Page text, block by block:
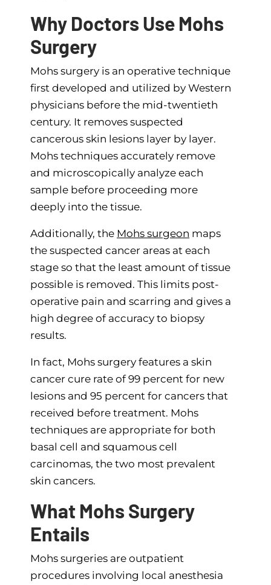
Why Doctors Use Mohs
Surgery
Mohs surgery is an operative technique
first developed and utilized by Western
physicians before the mid-twentieth
century. It removes suspected
cancerous skin lesions layer by layer.
Mohs techniques accurately remove
and microscopically analyze each
sample before proceeding more
deeply into the tissue.
Additionally, the Mohs surgeon maps
the suspected cancer areas at each
stage so that the least amount of tissue
possible is removed. This limits post-
operative pain and scarring and gives a
high degree of accuracy to biopsy
results.
In fact, Mohs surgery features a skin
cancer cure rate of 99 percent for new
lesions and 95 percent for cancers that
received before treatment. Mohs
techniques are appropriate for both
basal cell and squamous cell
carcinomas, the two most prevalent
skin cancers.
What Mohs Surgery
Entails
Mohs surgeries are outpatient
procedures involving local anesthesia